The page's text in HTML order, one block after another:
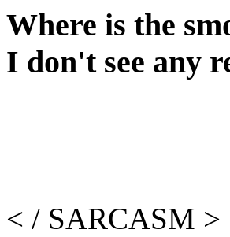
Where is the
I don't see any
< / SARCASM >